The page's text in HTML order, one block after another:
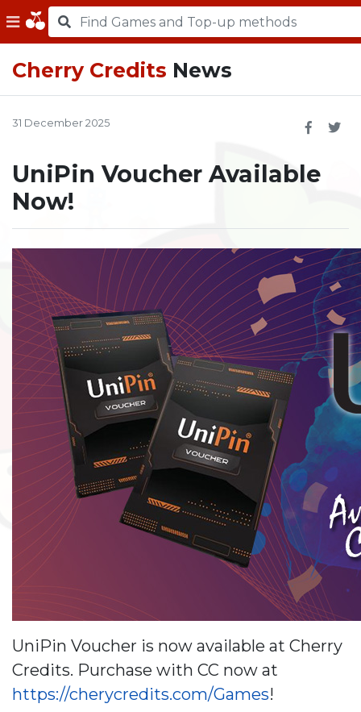
Cherry Credits News
31 December 2025
UniPin Voucher Available
Now!
UniPin Voucher is now available at Cherry
Credits. Purchase with CC now at
https://cherycredits.com/Games!